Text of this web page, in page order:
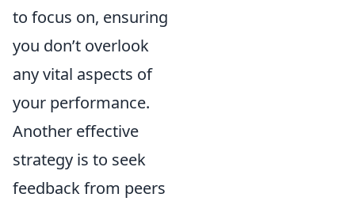
to focus on, ensuring
you don’t overlook
any vital aspects of
your performance.
Another effective
strategy is to seek
feedback from peers